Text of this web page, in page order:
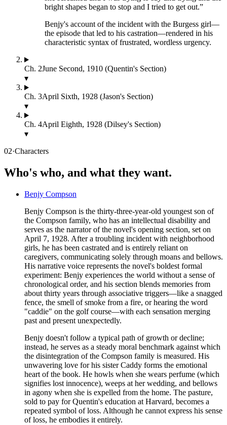
bright shapes began to stop and I tried to get out.”
Benjy's account of the incident with the Burgess girl—
the episode that led to his castration—rendered in his
characteristic syntax of frustrated, wordless urgency.
Ch. 2June Second, 1910 (Quentin's Section)
▾
Ch. 3April Sixth, 1928 (Jason's Section)
▾
Ch. 4April Eighth, 1928 (Dilsey's Section)
▾
02·Characters
Who's who, and what they want.
Benjy Compson
Benjy Compson is the thirty-three-year-old youngest son of
the Compson family, who has an intellectual disability and
serves as the narrator of the novel's opening section, set on
April 7, 1928. After a troubling incident with neighborhood
girls, he has been castrated and is entirely reliant on
caregivers, communicating solely through moans and bellows.
His narrative voice represents the novel's boldest formal
experiment: Benjy experiences the world without a sense of
chronological order, and his section blends memories from
about thirty years through associative triggers—like a snagged
fence, the smell of smoke from a fire, or hearing the word
"caddie" on the golf course—with each sensation merging
past and present unexpectedly.
Benjy doesn't follow a typical path of growth or decline;
instead, he serves as a steady moral benchmark against which
the disintegration of the Compson family is measured. His
unwavering love for his sister Caddy forms the emotional
heart of the book. He howls when she wears perfume (which
signifies lost innocence), weeps at her wedding, and bellows
in agony when she is expelled from the home. The pasture,
sold to pay for Quentin's education at Harvard, becomes a
repeated symbol of loss. Although he cannot express his sense
of loss, he embodies it entirely.